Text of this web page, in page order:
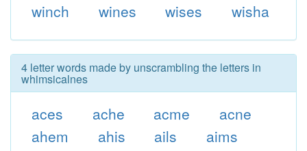
winch
wines wises wisha
4 letter words made by unscrambling the letters in
whimsicalnes
aces ache acme
acne
ahem
ahis ails
aims